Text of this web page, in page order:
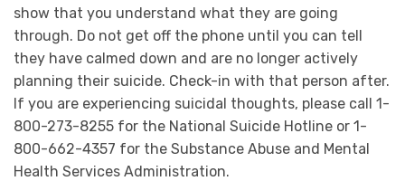
show that you understand what they are going
through. Do not get off the phone until you can tell
they have calmed down and are no longer actively
planning their suicide. Check-in with that person after.
If you are experiencing suicidal thoughts, please call 1-
800-273-8255 for the National Suicide Hotline or 1-
800-662-4357 for the Substance Abuse and Mental
Health Services Administration.